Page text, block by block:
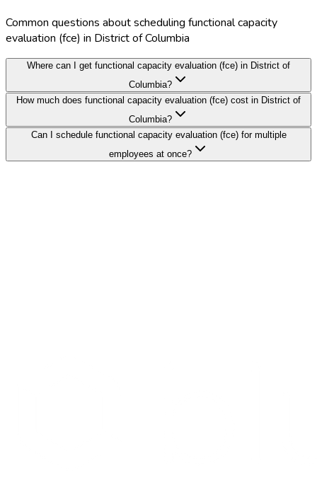
Common questions about scheduling functional capacity
evaluation (fce) in District of Columbia
Where can I get functional capacity evaluation (fce) in District of
Columbia?
How much does functional capacity evaluation (fce) cost in District of
Columbia?
Can I schedule functional capacity evaluation (fce) for multiple
employees at once?